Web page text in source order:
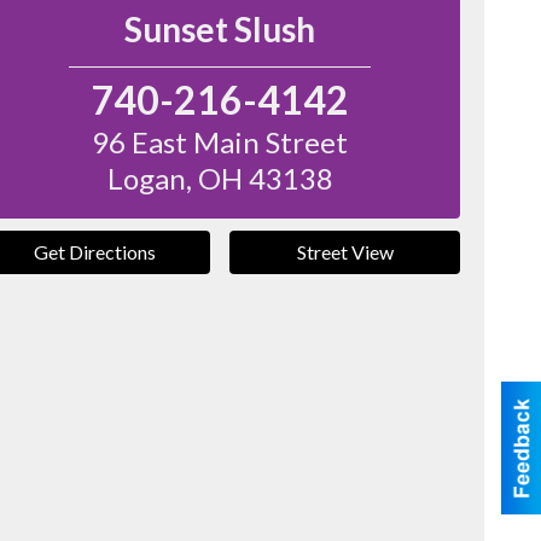
Sunset Slush
740-216-4142
96 East Main Street
Logan, OH 43138
Get Directions Street View